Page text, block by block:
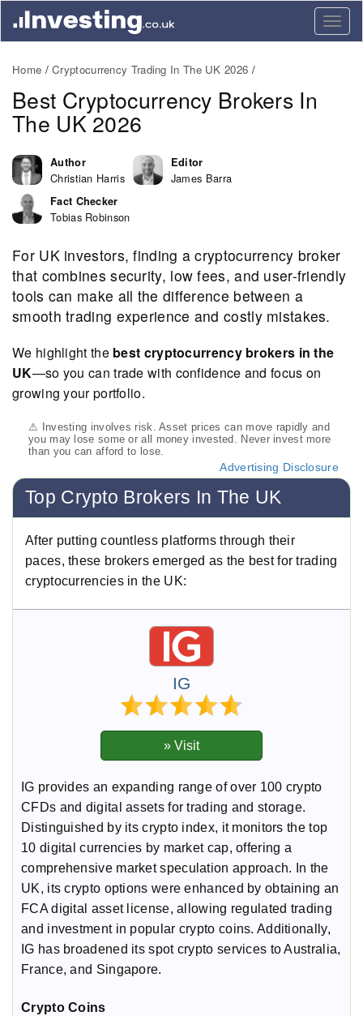
Home Cryptocurrency Trading In The UK 2026
Best Cryptocurrency Brokers In
The UK 2026
Author
Christian Harris
Editor
James Barra
Fact Checker
Tobias Robinson
For UK investors, finding a cryptocurrency broker
that combines security, low fees, and user-friendly
tools can make all the difference between a
smooth trading experience and costly mistakes.
We highlight the best cryptocurrency brokers in the
UK—so you can trade with confidence and focus on
growing your portfolio.
⚠ Investing involves risk. Asset prices can move rapidly and
you may lose some or all money invested. Never invest more
than you can afford to lose.
Advertising Disclosure
Top Crypto Brokers In The UK
After putting countless platforms through their
paces, these brokers emerged as the best for trading
cryptocurrencies in the UK:
IG
IG provides an expanding range of over 100 crypto
CFDs and digital assets for trading and storage.
Distinguished by its crypto index, it monitors the top
10 digital currencies by market cap, offering a
comprehensive market speculation approach. In the
UK, its crypto options were enhanced by obtaining an
FCA digital asset license, allowing regulated trading
and investment in popular crypto coins. Additionally,
IG has broadened its spot crypto services to Australia,
France, and Singapore.
Crypto Coins